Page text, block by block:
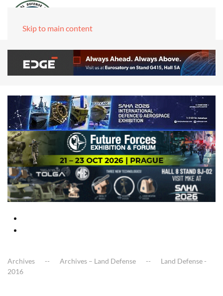
Skip to main content
Archives Archives – Land Defense
Land Defense -
2016